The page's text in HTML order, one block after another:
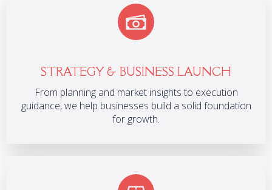
STRATEGY & BUSINESS LAUNCH
From planning and market insights to execution
guidance, we help businesses build a solid foundation
for growth.